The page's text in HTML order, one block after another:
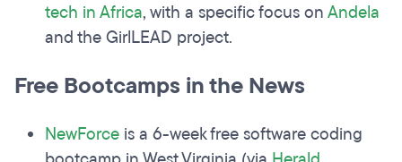
tech in Africa, with a specific focus onAndela
and the GirlLEAD project.
Free Bootcamps in the News
NewForce is a 6-week free software coding